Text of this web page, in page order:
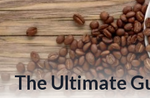
The Ultimate